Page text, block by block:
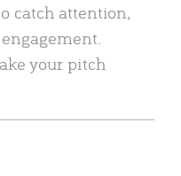
catch attention,
your pitch